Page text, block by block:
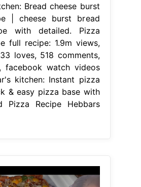
Bread cheese burst
| cheese burst bread
with detailed. Pizza
full recipe: 1.9m views,
loves, 518 comments,
facebook watch videos
kitchen: Instant pizza
& easy pizza base with
Pizza Recipe Hebbars